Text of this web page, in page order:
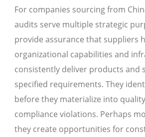
For companies sourcing from
audits serve multiple strategic
provide assurance that suppliers
organizational capabilities and
consistently deliver products and
specified requirements. They
before they materialize into
compliance violations. Perhaps
they create opportunities for